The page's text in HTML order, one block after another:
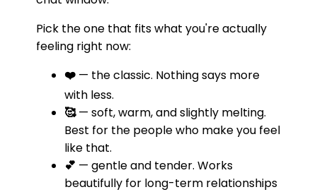
Pick the one that fits what you're actually
feeling right now:
❤️ — the classic. Nothing says more
with less.
🥰— soft, warm, and slightly melting.
Best for the people who make you feel
like that.
💕 — gentle and tender. Works
beautifully for long-term relationships